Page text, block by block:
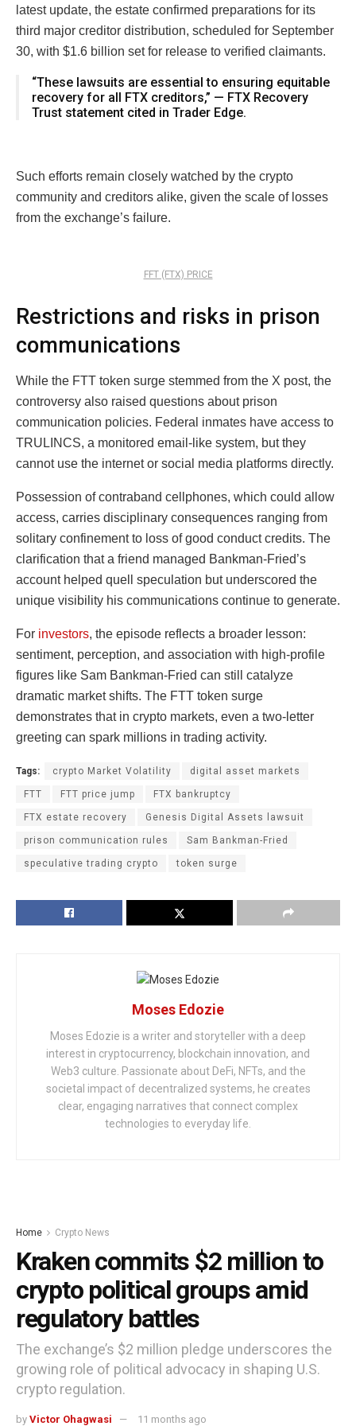
latest update, the estate confirmed preparations for its
third major creditor distribution, scheduled for September
30, with $1.6 billion set for release to verified claimants.
“These lawsuits are essential to ensuring equitable
recovery for all FTX creditors,” — FTX Recovery
Trust statement cited in Trader Edge.
Such efforts remain closely watched by the crypto
community and creditors alike, given the scale of losses
from the exchange’s failure.
FFT (FTX) PRICE
Restrictions and risks in prison
communications
While the FTT token surge stemmed from the X post, the
controversy also raised questions about prison
communication policies. Federal inmates have access to
TRULINCS, a monitored email-like system, but they
cannot use the internet or social media platforms directly.
Possession of contraband cellphones, which could allow
access, carries disciplinary consequences ranging from
solitary confinement to loss of good conduct credits. The
clarification that a friend managed Bankman-Fried’s
account helped quell speculation but underscored the
unique visibility his communications continue to generate.
For investors, the episode reflects a broader lesson:
sentiment, perception, and association with high-profile
figures like Sam Bankman-Fried can still catalyze
dramatic market shifts. The FTT token surge
demonstrates that in crypto markets, even a two-letter
greeting can spark millions in trading activity.
Tags: crypto Market Volatility digital asset markets
FTT FTT price jump FTX bankruptcy
FTX estate recovery Genesis Digital Assets lawsuit
prison communication rules Sam Bankman-Fried
speculative trading crypto token surge
Moses Edozie
Moses Edozie is a writer and storyteller with a deep
interest in cryptocurrency, blockchain innovation, and
Web3 culture. Passionate about DeFi, NFTs, and the
societal impact of decentralized systems, he creates
clear, engaging narratives that connect complex
technologies to everyday life.
Home Crypto News
Kraken commits $2 million to
crypto political groups amid
regulatory battles
The exchange’s $2 million pledge underscores the
growing role of political advocacy in shaping U.S.
crypto regulation.
by Victor Ohagwasi
11 months ago